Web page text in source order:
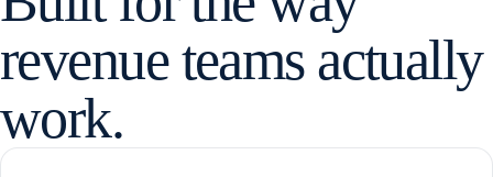
revenue teams actually
work.